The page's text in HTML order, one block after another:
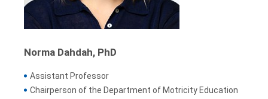
Norma Dahdah, PhD
Assistant Professor
Chairperson of the Department of Motricity Education